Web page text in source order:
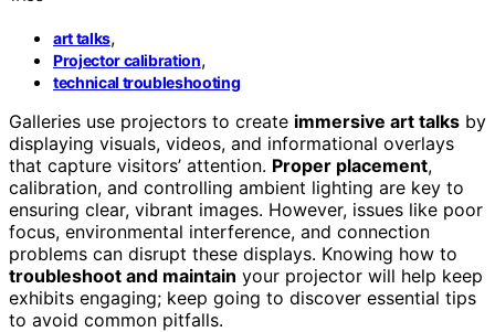
art talks,
Projector calibration,
technical troubleshooting
Galleries use projectors to create immersive art talks by
displaying visuals, videos, and informational overlays
that capture visitors’ attention. Proper placement,
calibration, and controlling ambient lighting are key to
ensuring clear, vibrant images. However, issues like poor
focus, environmental interference, and connection
problems can disrupt these displays. Knowing how to
troubleshoot and maintain your projector will help keep
exhibits engaging; keep going to discover essential tips
to avoid common pitfalls.